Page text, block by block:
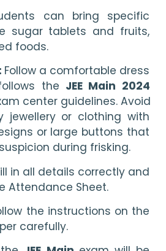
can bring specific
sugar tablets and fruits,
foods.
Follow a comfortable dress
the JEE Main 2024
center guidelines. Avoid
jewellery or clothing with
or large buttons that
during frisking.
in all details correctly and
Attendance Sheet.
the instructions on the
carefully.